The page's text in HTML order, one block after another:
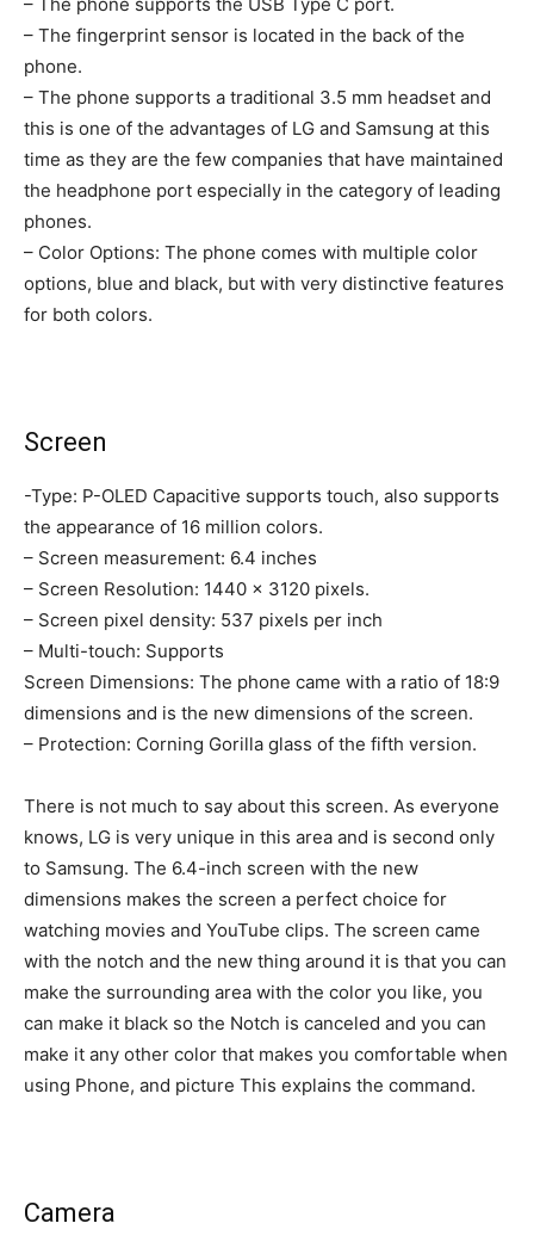
– The fingerprint sensor is located in the back of the
phone.
– The phone supports a traditional 3.5 mm headset and
this is one of the advantages of LG and Samsung at this
time as they are the few companies that have maintained
the headphone port especially in the category of leading
phones.
– Color Options: The phone comes with multiple color
options, blue and black, but with very distinctive features
for both colors.
Screen
-Type: P-OLED Capacitive supports touch, also supports
the appearance of 16 million colors.
– Screen measurement: 6.4 inches
– Screen Resolution: 1440 × 3120 pixels.
– Screen pixel density: 537 pixels per inch
– Multi-touch: Supports
Screen Dimensions: The phone came with a ratio of 18:9
dimensions and is the new dimensions of the screen.
– Protection: Corning Gorilla glass of the fifth version.
There is not much to say about this screen. As everyone
knows, LG is very unique in this area and is second only
to Samsung. The 6.4-inch screen with the new
dimensions makes the screen a perfect choice for
watching movies and YouTube clips. The screen came
with the notch and the new thing around it is that you can
make the surrounding area with the color you like, you
can make it black so the Notch is canceled and you can
make it any other color that makes you comfortable when
using Phone, and picture This explains the command.
Camera